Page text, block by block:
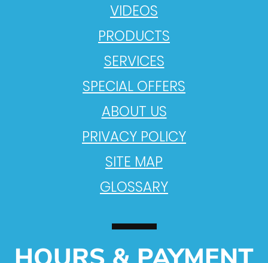
VIDEOS
PRODUCTS
SERVICES
SPECIAL OFFERS
ABOUT US
PRIVACY POLICY
SITE MAP
GLOSSARY